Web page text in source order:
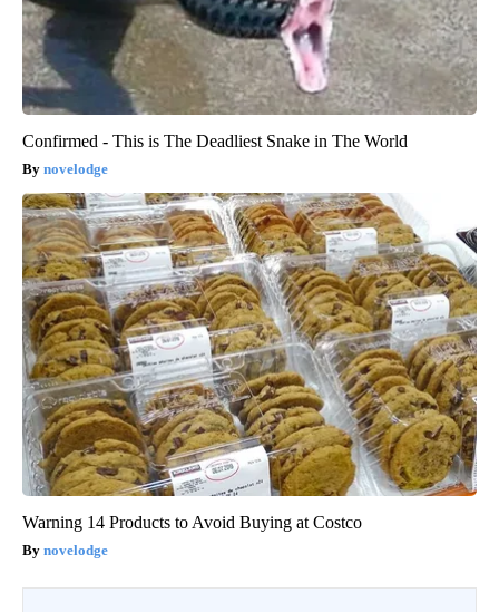
Confirmed - This is The Deadliest Snake in The World
novelodge
Warning 14 Products to Avoid Buying at Costco
novelodge